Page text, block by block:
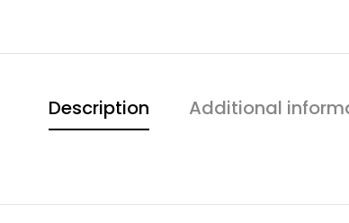
Description Additional